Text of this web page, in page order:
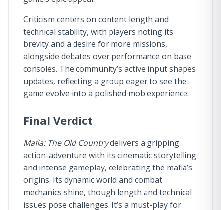
Criticism centers on content length and
technical stability, with players noting its
brevity and a desire for more missions,
alongside debates over performance on base
consoles. The community’s active input shapes
updates, reflecting a group eager to see the
game evolve into a polished mob experience.
Final Verdict
Mafia: The Old Countrydelivers a gripping
action-adventure with its cinematic storytelling
and intense gameplay, celebrating the mafia’s
origins. Its dynamic world and combat
mechanics shine, though length and technical
issues pose challenges. It’s a must-play for